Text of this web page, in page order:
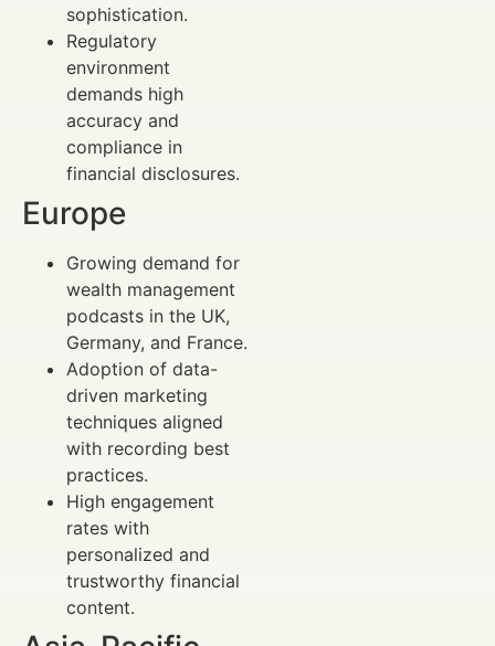
sophistication.
Regulatory
environment
demands high
accuracy and
compliance in
financial disclosures.
Europe
Growing demand for
wealth management
podcasts in the UK,
Germany, and France.
Adoption of data-
driven marketing
techniques aligned
with recording best
practices.
High engagement
rates with
personalized and
trustworthy financial
content.